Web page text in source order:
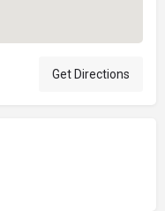
Get Directions